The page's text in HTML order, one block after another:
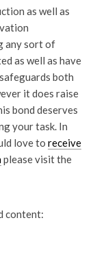
as well as
any sort of
as well as have
both
it does raise
bond deserves
your task. In
love to receive
please visit the
content: